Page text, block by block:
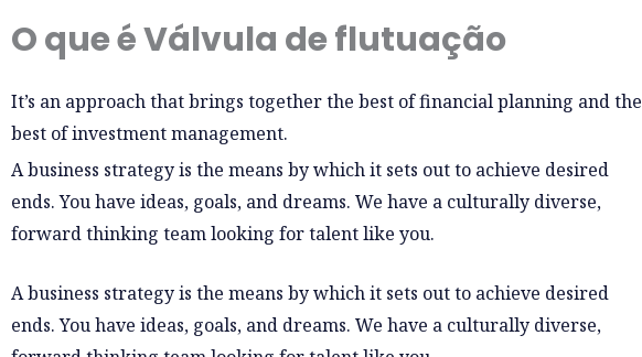
O que é Válvula de flutuação
It’s an approach that brings together the best of financial planning and the
best of investment management.
A business strategy is the means by which it sets out to achieve desired
ends. You have ideas, goals, and dreams. We have a culturally diverse,
forward thinking team looking for talent like you.
A business strategy is the means by which it sets out to achieve desired
ends. You have ideas, goals, and dreams. We have a culturally diverse,